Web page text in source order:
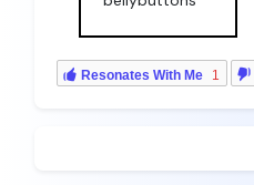
Resonates With Me 1